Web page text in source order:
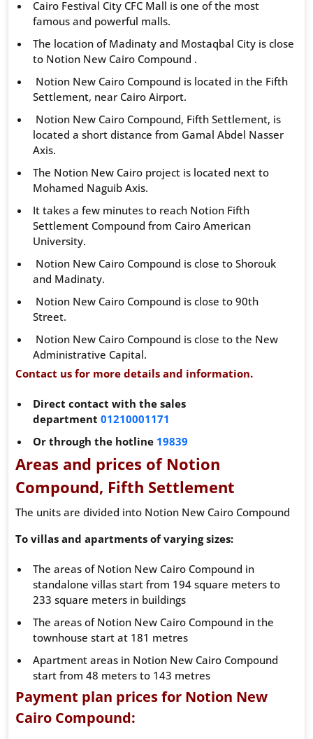
Cairo Festival City CFC Mall is one of the most
famous and powerful malls.
The location of Madinaty and Mostaqbal City is close
to Notion New Cairo Compound .
Notion New Cairo Compound is located in the Fifth
Settlement, near Cairo Airport.
Notion New Cairo Compound, Fifth Settlement, is
located a short distance from Gamal Abdel Nasser
Axis.
The Notion New Cairo project is located next to
Mohamed Naguib Axis.
It takes a few minutes to reach Notion Fifth
Settlement Compound from Cairo American
University.
Notion New Cairo Compound is close to Shorouk
and Madinaty.
Notion New Cairo Compound is close to 90th
Street.
Notion New Cairo Compound is close to the New
Administrative Capital.
Contact us for more details and information.
Direct contact with the sales
department 01210001171
Or through the hotline 19839
Areas and prices of Notion
Compound, Fifth Settlement
The units are divided into Notion New Cairo Compound
To villas and apartments of varying sizes:
The areas of Notion New Cairo Compound in
standalone villas start from 194 square meters to
233 square meters in buildings
The areas of Notion New Cairo Compound in the
townhouse start at 181 metres
Apartment areas in Notion New Cairo Compound
start from 48 meters to 143 metres
Payment plan prices for Notion New
Cairo Compound: